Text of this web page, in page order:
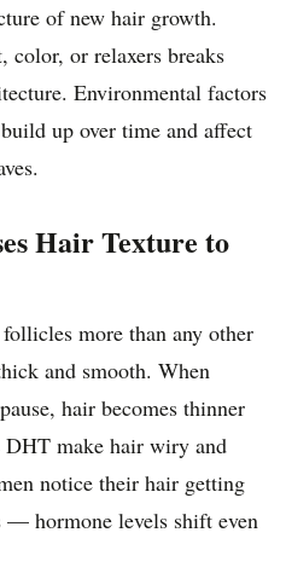
of new hair growth.
color, or relaxers breaks
Environmental factors
up over time and affect
Hair Texture to
more than any other
and smooth. When
hair becomes thinner
DHT make hair wiry and
notice their hair getting
— hormone levels shift even